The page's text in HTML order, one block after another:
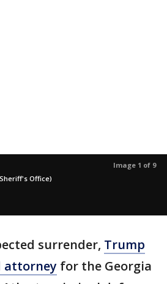
Image 1 of 9
Office)
surrender, Trump
attorney for the Georgia